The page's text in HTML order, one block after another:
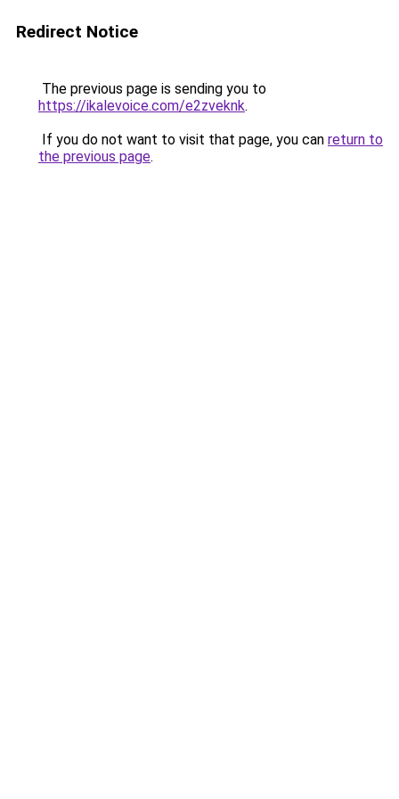
Redirect Notice
The previous page is sending you to
https://ikalevoice.com/e2zveknk.
If you do not want to visit that page, you can return to
the previous page.